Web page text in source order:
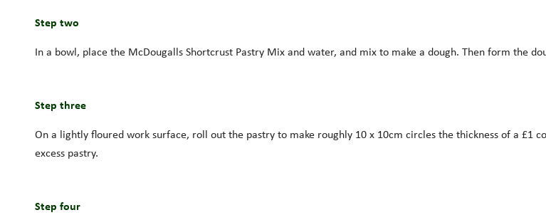
Step two
In a bowl, place the McDougalls Shortcrust Pastry Mix and water, and mix to make a dough. Then form the
Step three
On a lightly floured work surface, roll out the pastry to make roughly 10 x 10cm circles the thickness of a £1
excess pastry.
Step four